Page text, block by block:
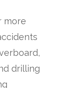
more
drilling